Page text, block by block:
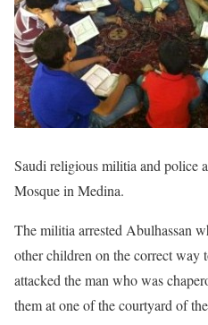
Saudi religious militia and police
Mosque in Medina.
The militia arrested Abulhassan
other children on the correct way
attacked the man who was
them at one of the courtyard of